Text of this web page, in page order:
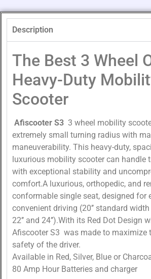
Description
The Best 3 Wheel
Heavy-Duty
Scooter
Afiscooter S3 3 wheel mobility
extremely small turning radius with
maneuverability. This heavy-duty,
luxurious mobility scooter can handle
with exceptional stability and
comfort.A luxurious, orthopedic, and
conformable single seat, designed for
convenient driving (20’’ standard
22’’ and 24’’).With its Red Dot Design
Afiscooter S3 was made to maximize
safety of the driver.
Available in Red, Silver, Blue or
80 Amp Hour Batteries and charger